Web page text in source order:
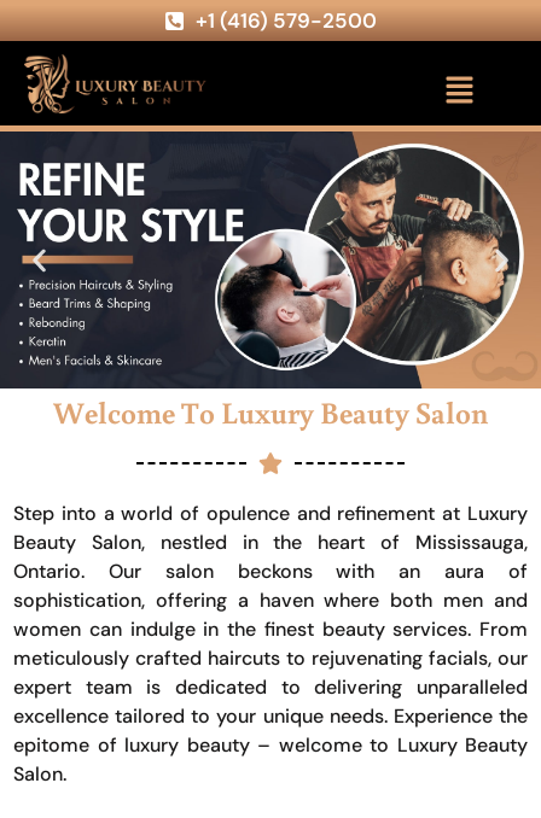
+1 (416) 579-2500
Welcome To Luxury Beauty Salon
Step into a world of opulence and refinement at Luxury
Beauty Salon, nestled in the heart of Mississauga,
Ontario. Our salon beckons with an aura of
sophistication, offering a haven where both men and
women can indulge in the finest beauty services. From
meticulously crafted haircuts to rejuvenating facials, our
expert team is dedicated to delivering unparalleled
excellence tailored to your unique needs. Experience the
epitome of luxury beauty – welcome to Luxury Beauty
Salon.